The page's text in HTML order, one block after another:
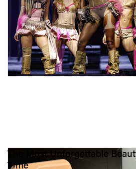
The Most Unforgettable
Time